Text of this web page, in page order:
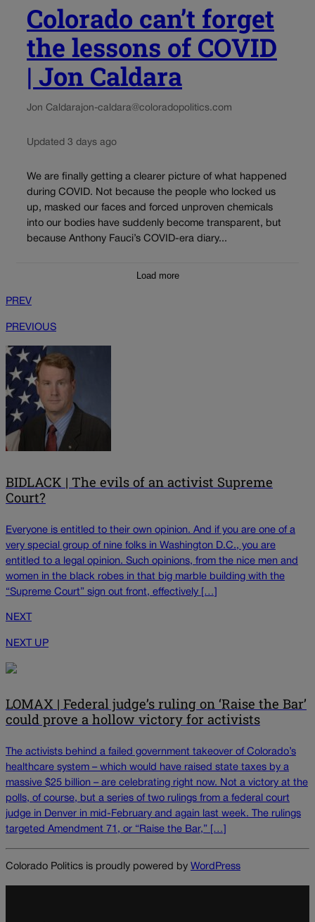
Colorado can’t forget
the lessons of COVID
| Jon Caldara
Jon Caldarajon-caldara@coloradopolitics.com
Updated 3 days ago
We are finally getting a clearer picture of what happened
during COVID. Not because the people who locked us
up, masked our faces and forced unproven chemicals
into our bodies have suddenly become transparent, but
because Anthony Fauci’s COVID-era diary...
Load more
PREV
PREVIOUS
BIDLACK | The evils of an activist Supreme
Court?
Everyone is entitled to their own opinion. And if you are one of a
very special group of nine folks in Washington D.C., you are
entitled to a legal opinion. Such opinions, from the nice men and
women in the black robes in that big marble building with the
“Supreme Court” sign out front, effectively […]
NEXT
NEXT UP
LOMAX | Federal judge’s ruling on ‘Raise the Bar’
could prove a hollow victory for activists
The activists behind a failed government takeover of Colorado’s
healthcare system – which would have raised state taxes by a
massive $25 billion – are celebrating right now. Not a victory at the
polls, of course, but a series of two rulings from a federal court
judge in Denver in mid-February and again last week. The rulings
targeted Amendment 71, or “Raise the Bar,” […]
Colorado Politics is proudly powered by WordPress